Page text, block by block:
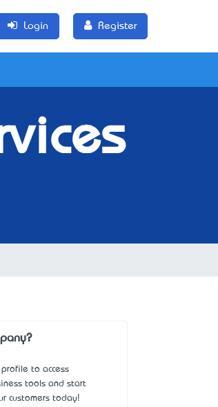
Login Register
to access
tools and start
customers today!